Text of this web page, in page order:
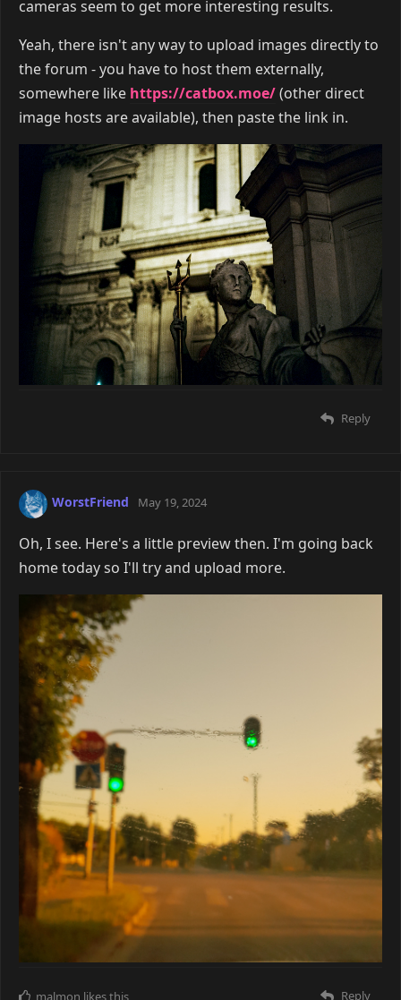
cameras seem to get more interesting results.
Yeah, there isn't any way to upload images directly to
the forum - you have to host them externally,
somewhere like https://catbox.moe/(other direct
image hosts are available), then paste the link in.
Reply
WorstFriend May 19, 2024
Oh, I see. Here's a little preview then. I'm going back
home today so I'll try and upload more.
Reply
malmon likes this